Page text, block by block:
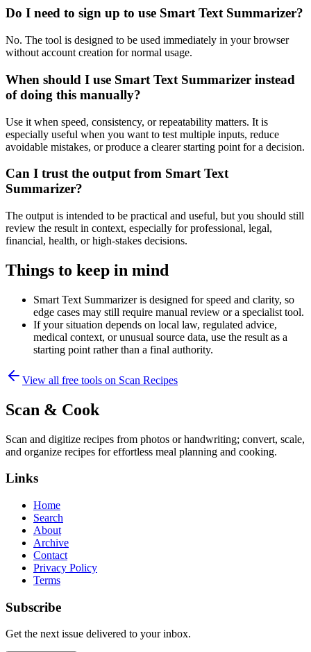
Do I need to sign up to use Smart Text Summarizer?
No. The tool is designed to be used immediately in your browser
without account creation for normal usage.
When should I use Smart Text Summarizer instead
of doing this manually?
Use it when speed, consistency, or repeatability matters. It is
especially useful when you want to test multiple inputs, reduce
avoidable mistakes, or produce a clearer starting point for a decision.
Can I trust the output from Smart Text
Summarizer?
The output is intended to be practical and useful, but you should still
review the result in context, especially for professional, legal,
financial, health, or high-stakes decisions.
Things to keep in mind
Smart Text Summarizer is designed for speed and clarity, so
edge cases may still require manual review or a specialist tool.
If your situation depends on local law, regulated advice,
medical context, or unusual source data, use the result as a
starting point rather than a final authority.
View all free tools on Scan Recipes
Scan & Cook
Scan and digitize recipes from photos or handwriting; convert, scale,
and organize recipes for effortless meal planning and cooking.
Links
Home
Search
About
Archive
Contact
Privacy Policy
Terms
Subscribe
Get the next issue delivered to your inbox.